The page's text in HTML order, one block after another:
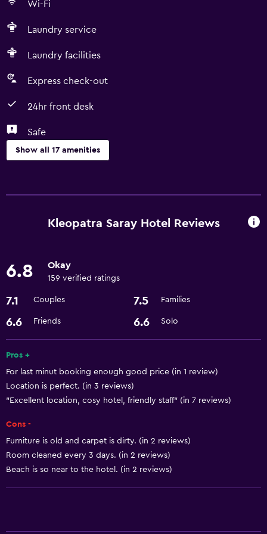
60°C/140°F Commonly-touched surfaces are cleaned with
disinfectant Property confirms they are implementing
guest safety measures Contactless check-out is available
Guest accommodation is sealed after cleaning
transactions are available Masks are compulsory at the
available Food service has been amended for enhanced
safety
Wi-Fi
Laundry service
Laundry facilities
Express check-out
24hr front desk
Safe
Show all 17 amenities
Room service
Internet
Wi-Fi
Accessibility and suitability
Non-smoking rooms available
Laundry facilities
Laundry service
Kleopatra Saray Hotel Reviews
6.8 Okay
159 verified ratings
7.1 Couples 7.5 Families
6.6 Friends 6.6 Solo
Pros +
For last minut booking enough good price (in 1 review)
Location is perfect. (in 3 reviews)
"Excellent location, cosy hotel, friendly staff" (in 7 reviews)
Cons -
Furniture is old and carpet is dirty. (in 2 reviews)
Room cleaned every 3 days. (in 2 reviews)
Beach is so near to the hotel. (in 2 reviews)